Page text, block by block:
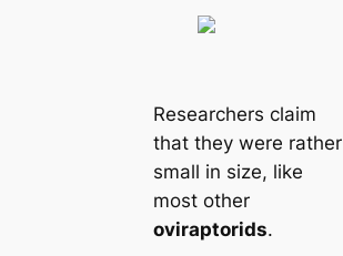
Researchers claim
that they were rather
small in size, like
most other
oviraptorids.